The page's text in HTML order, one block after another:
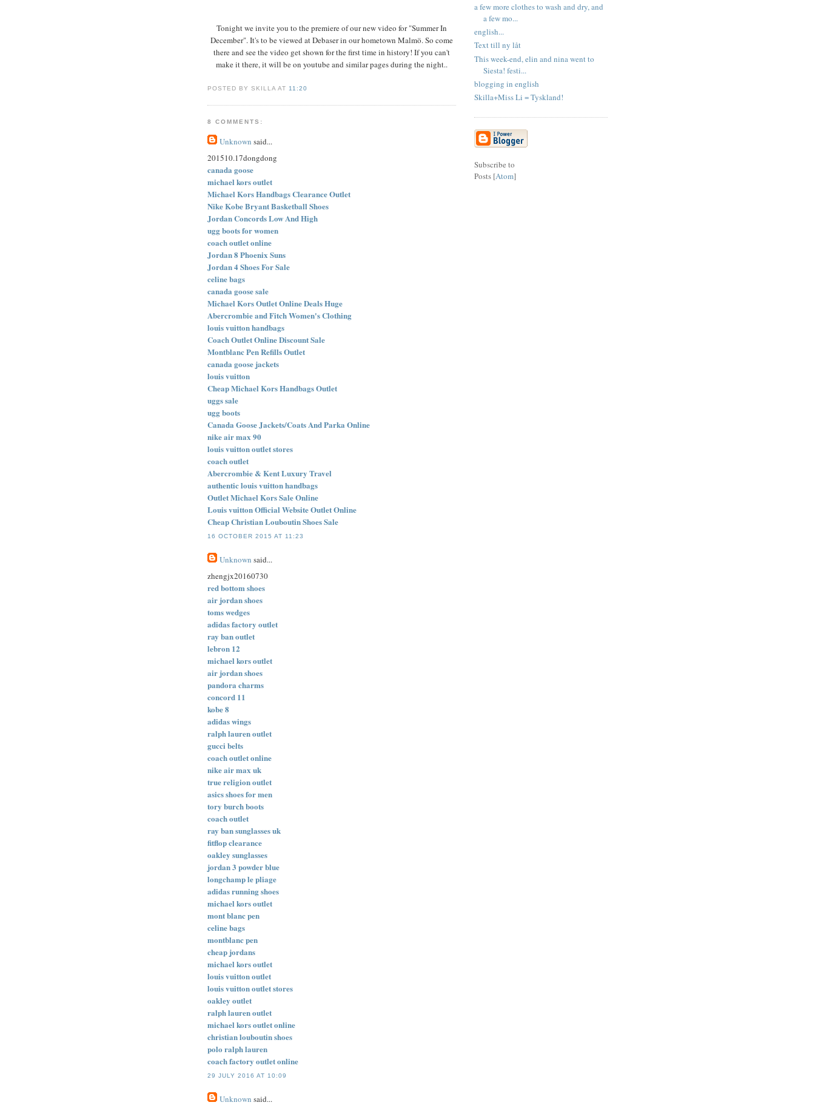
Tonight we invite you to the premiere of our new video for "Summer In
December". It's to be viewed at Debaser in our hometown Malmö. So come
there and see the video get shown for the first time in history! If you can't
make it there, it will be on youtube and similar pages during the night..
POSTED BY SKILLA AT11:20
8 COMMENTS:
Unknown said...
201510.17dongdong
canada goose
michael kors outlet
Michael Kors Handbags Clearance Outlet
Nike Kobe Bryant Basketball Shoes
Jordan Concords Low And High
ugg boots for women
coach outlet online
Jordan 8 Phoenix Suns
Jordan 4 Shoes For Sale
celine bags
canada goose sale
Michael Kors Outlet Online Deals Huge
Abercrombie and Fitch Women's Clothing
louis vuitton handbags
Coach Outlet Online Discount Sale
Montblanc Pen Refills Outlet
canada goose jackets
louis vuitton
Cheap Michael Kors Handbags Outlet
uggs sale
ugg boots
Canada Goose Jackets/Coats And Parka Online
nike air max 90
louis vuitton outlet stores
coach outlet
Abercrombie & Kent Luxury Travel
authentic louis vuitton handbags
Outlet Michael Kors Sale Online
Louis vuitton Official Website Outlet Online
Cheap Christian Louboutin Shoes Sale
16 OCTOBER 2015 AT 11:23
Unknown said...
zhengjx20160730
red bottom shoes
air jordan shoes
toms wedges
adidas factory outlet
ray ban outlet
lebron 12
michael kors outlet
air jordan shoes
pandora charms
concord 11
kobe 8
adidas wings
ralph lauren outlet
gucci belts
coach outlet online
nike air max uk
true religion outlet
asics shoes for men
tory burch boots
coach outlet
ray ban sunglasses uk
fitflop clearance
oakley sunglasses
jordan 3 powder blue
longchamp le pliage
adidas running shoes
michael kors outlet
mont blanc pen
celine bags
montblanc pen
cheap jordans
michael kors outlet
louis vuitton outlet
louis vuitton outlet stores
oakley outlet
ralph lauren outlet
michael kors outlet online
christian louboutin shoes
polo ralph lauren
coach factory outlet online
29 JULY 2016 AT 10:09
Unknown said...
a few more clothes to wash and dry, and
a few mo...
english...
Text till ny låt
This week-end, elin and nina went to
Siesta! festi...
blogging in english
Skilla+Miss Li = Tyskland!
Subscribe to
Posts [Atom]